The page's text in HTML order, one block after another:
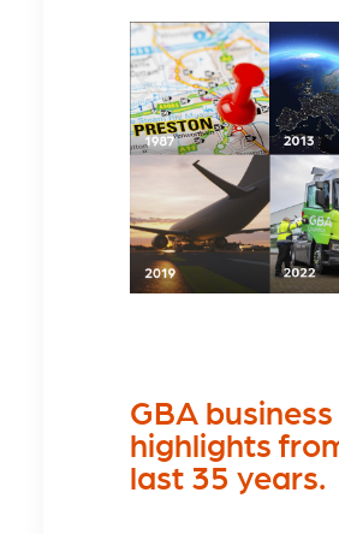
GBA business
highlights
last 35 years.